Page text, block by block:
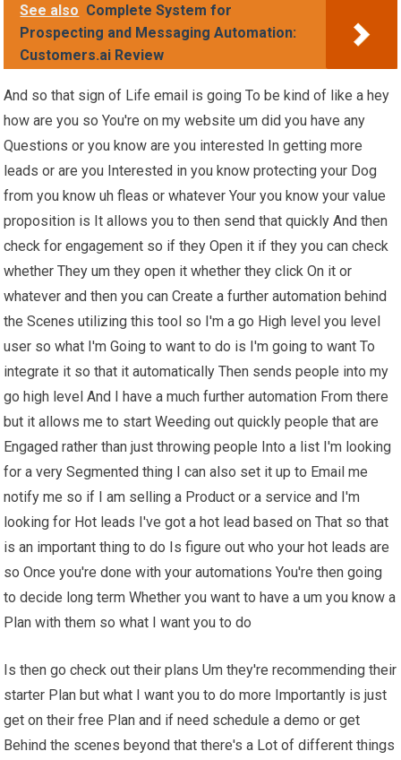
See also Complete System for
Prospecting and Messaging Automation:
Customers.ai Review
And so that sign of Life email is going To be kind of like a hey
how are you so You're on my website um did you have any
Questions or you know are you interested In getting more
leads or are you Interested in you know protecting your Dog
from you know uh fleas or whatever Your you know your value
proposition is It allows you to then send that quickly And then
check for engagement so if they Open it if they you can check
whether They um they open it whether they click On it or
whatever and then you can Create a further automation behind
the Scenes utilizing this tool so I'm a go High level you level
user so what I'm Going to want to do is I'm going to want To
integrate it so that it automatically Then sends people into my
go high level And I have a much further automation From there
but it allows me to start Weeding out quickly people that are
Engaged rather than just throwing people Into a list I'm looking
for a very Segmented thing I can also set it up to Email me
notify me so if I am selling a Product or a service and I'm
looking for Hot leads I've got a hot lead based on That so that
is an important thing to do Is figure out who your hot leads are
so Once you're done with your automations You're then going
to decide long term Whether you want to have a um you know a
Plan with them so what I want you to do
Is then go check out their plans Um they're recommending their
starter Plan but what I want you to do more Importantly is just
get on their free Plan and if need schedule a demo or get
Behind the scenes beyond that there's a Lot of different things